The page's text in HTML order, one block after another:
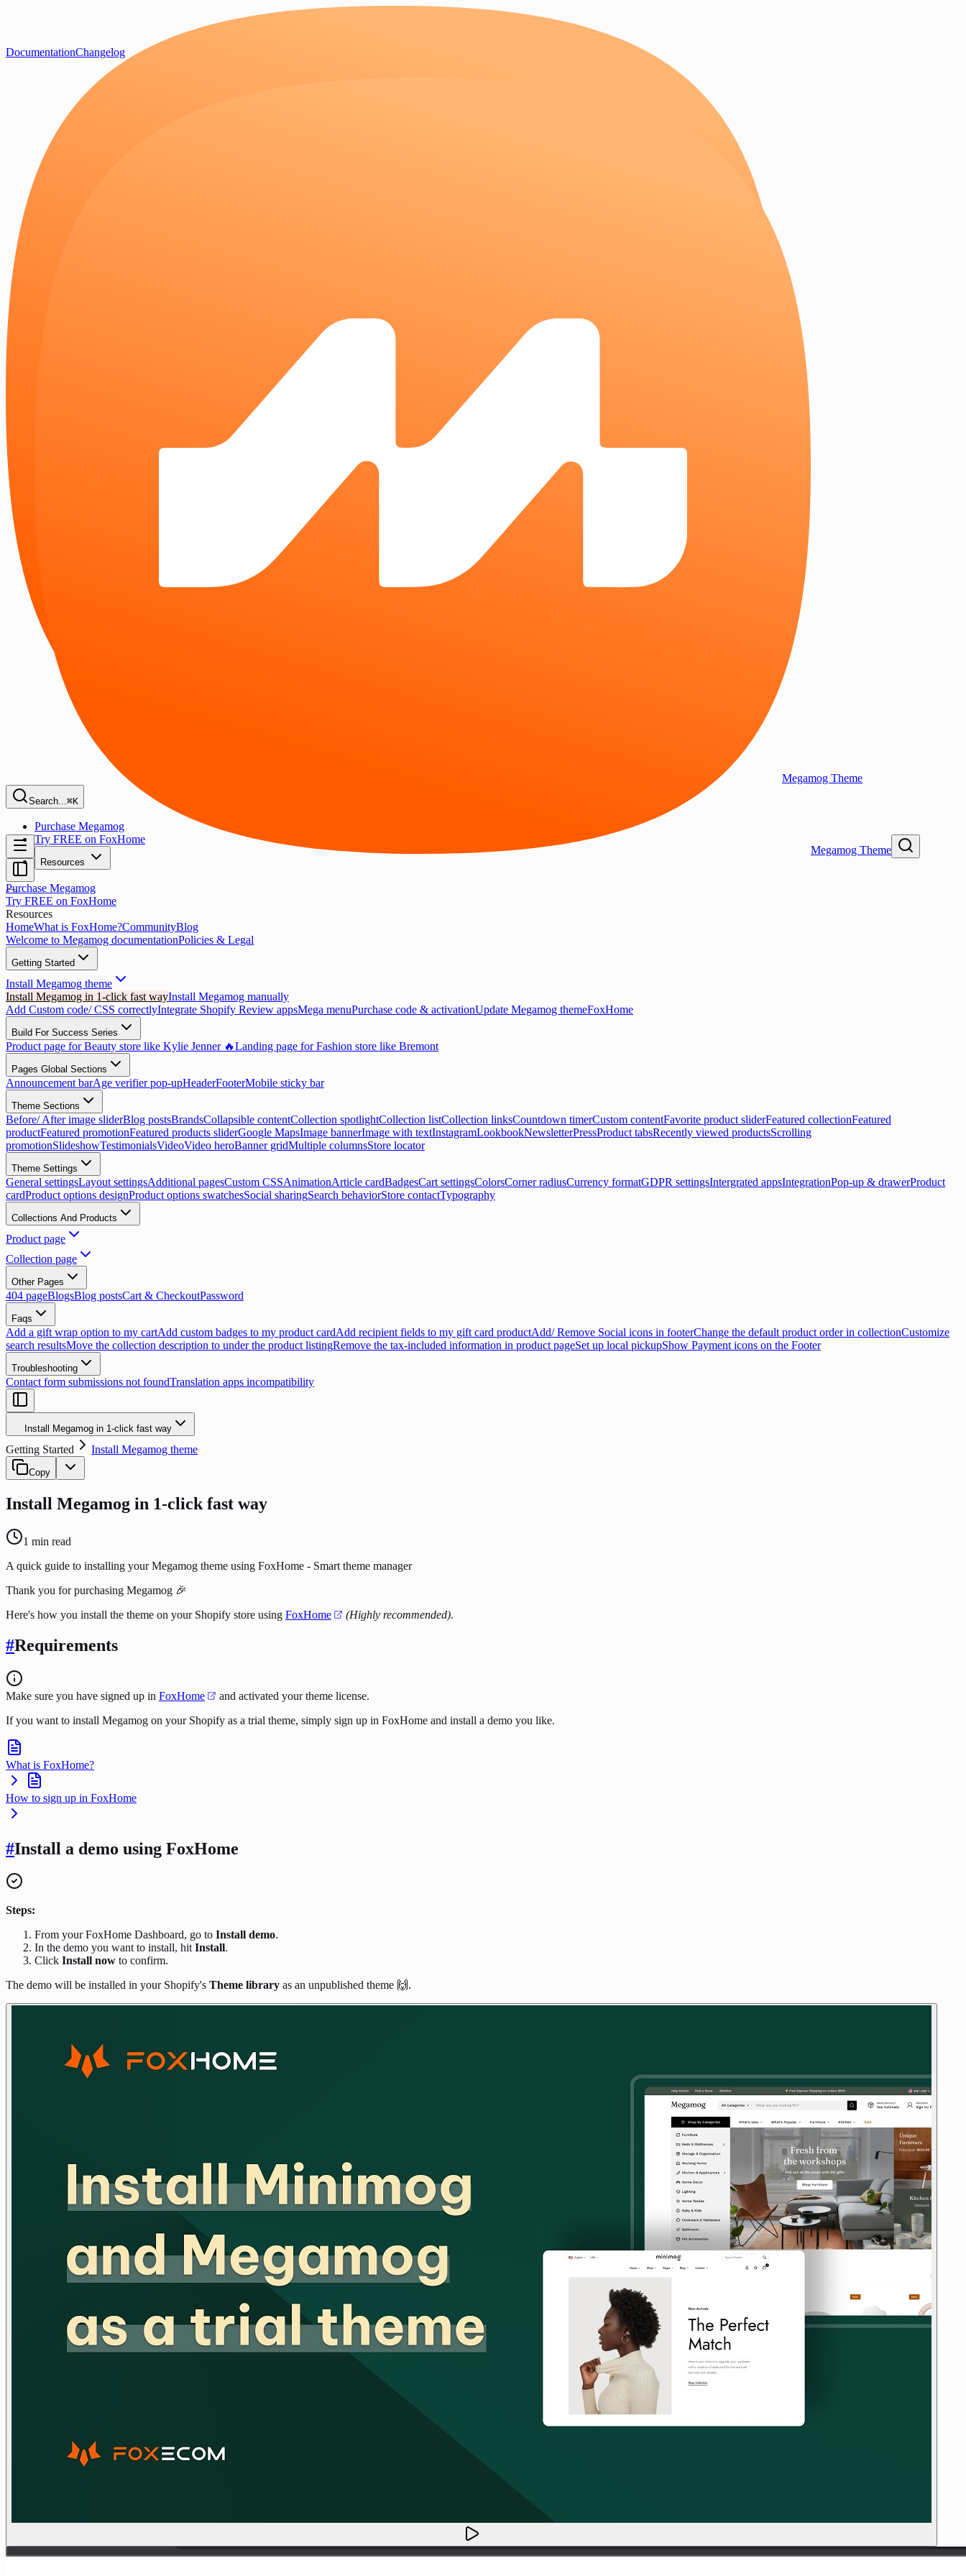
Megamog Theme
Search...⌘K
Purchase Megamog
Try FREE on FoxHome
Resources
DocumentationChangelog
Megamog Theme
Purchase Megamog
Try FREE on FoxHome
Resources
HomeWhat is FoxHome?CommunityBlog
Welcome to Megamog documentationPolicies & Legal
Getting Started
Install Megamog theme
Install Megamog in 1-click fast wayInstall Megamog manually
Add Custom code/ CSS correctlyIntegrate Shopify Review appsMega menuPurchase code & activationUpdate Megamog themeFoxHome
Build For Success Series
Product page for Beauty store like Kylie Jenner 🔥Landing page for Fashion store like Bremont
Pages Global Sections
Announcement barAge verifier pop-upHeaderFooterMobile sticky bar
Theme Sections
Before/ After image sliderBlog postsBrandsCollapsible contentCollection spotlightCollection listCollection linksCountdown timerCustom contentFavorite product sliderFeatured collectionFeatured
productFeatured promotionFeatured products sliderGoogle MapsImage bannerImage with textInstagramLookbookNewsletterPressProduct tabsRecently viewed productsScrolling
promotionSlideshowTestimonialsVideoVideo heroBanner gridMultiple columnsStore locator
Theme Settings
General settingsLayout settingsAdditional pagesCustom CSSAnimationArticle cardBadgesCart settingsColorsCorner radiusCurrency formatGDPR settingsIntergrated appsIntegrationPop-up & drawerProduct
cardProduct options designProduct options swatchesSocial sharingSearch behaviorStore contactTypography
Collections And Products
Product page
Collection page
Other Pages
404 pageBlogsBlog postsCart & CheckoutPassword
Faqs
Add a gift wrap option to my cartAdd custom badges to my product cardAdd recipient fields to my gift card productAdd/ Remove Social icons in footerChange the default product order in collectionCustomize
search resultsMove the collection description to under the product listingRemove the tax-included information in product pageSet up local pickupShow Payment icons on the Footer
Troubleshooting
Contact form submissions not foundTranslation apps incompatibility
Install Megamog in 1-click fast way
Getting Started Install Megamog theme
Copy
Install Megamog in 1-click fast way
1 min read
A quick guide to installing your Megamog theme using FoxHome - Smart theme manager
Thank you for purchasing Megamog 🎉
Here's how you install the theme on your Shopify store using FoxHome (Highly recommended).
#Requirements
Make sure you have signed up in FoxHome
and activated your theme license.
If you want to install Megamog on your Shopify as a trial theme, simply sign up in FoxHome and install a demo you like.
What is FoxHome?
How to sign up in FoxHome
#Install a demo using FoxHome
Steps:
From your FoxHome Dashboard, go to Install demo.
In the demo you want to install, hitInstall.
Click Install now to confirm.
The demo will be installed in your Shopify's Theme library as an unpublished theme 🙌.